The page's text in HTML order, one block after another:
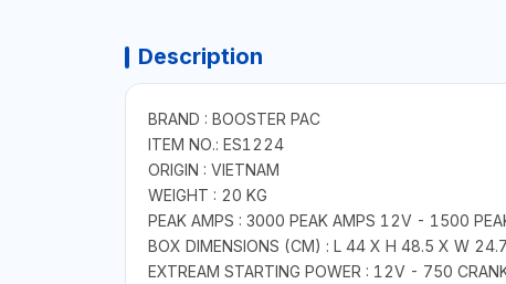
Description
BRAND : BOOSTER PAC
ITEM NO.: ES1224
ORIGIN : VIETNAM
WEIGHT : 20 KG
PEAK AMPS : 3000 PEAK AMPS 12V - 1500
BOX DIMENSIONS (CM) : L 44 X H 48.5 X W
EXTREAM STARTING POWER : 12V - 750